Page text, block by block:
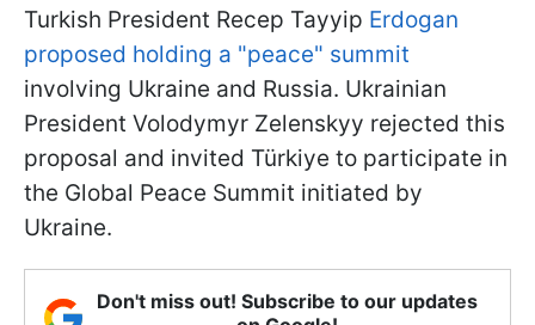
Turkish President Recep Tayyip Erdogan
proposed holding a "peace" summit
involving Ukraine and Russia. Ukrainian
President Volodymyr Zelenskyy rejected this
proposal and invited Türkiye to participate in
the Global Peace Summit initiated by
Ukraine.
Don't miss out! Subscribe to our updates